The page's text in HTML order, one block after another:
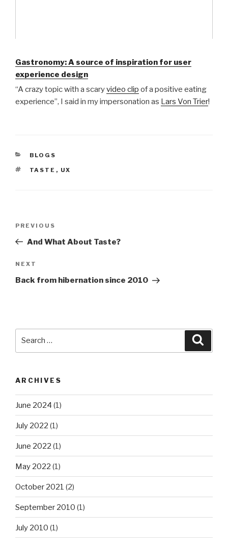
Gastronomy: A source of inspiration for user
experience design
“A crazy topic with a scaryvideo clip of a positive eating
experience”, I said in my impersonation as Lars Von Trier!
CATEGORIES
BLOGS
TAGS
TASTE , UX
Previous
Post
PREVIOUS
And What About Taste?
Next
Post
NEXT
Back from hibernation since 2010
ARCHIVES
June 2024 (1)
July 2022 (1)
June 2022 (1)
May 2022 (1)
October 2021 (2)
September 2010 (1)
July 2010 (1)